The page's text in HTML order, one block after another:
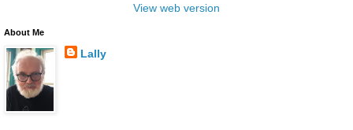
View web version
About Me
Lally